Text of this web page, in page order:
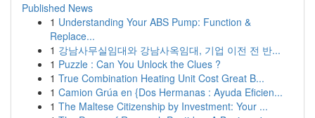
Published News
1 Understanding Your ABS Pump: Function &
Replace...
1 강남사무실임대와 강남사옥임대, 기업 이전 전 반...
1 Puzzle : Can You Unlock the Clues ?
1 True Combination Heating Unit Cost Great B...
1 Camion Grúa en {Dos Hermanas : Ayuda Eficien...
1 The Maltese Citizenship by Investment: Your ...